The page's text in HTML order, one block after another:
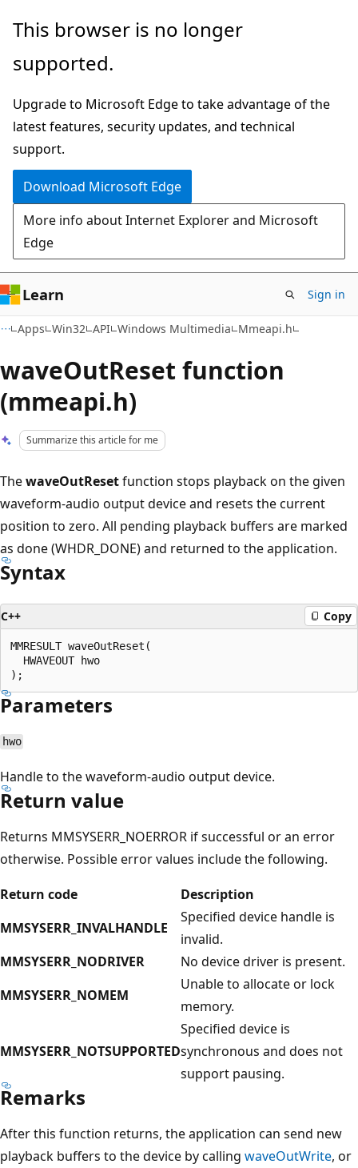
Skip
main
Skip
Ask
chat
experience
This browser is no longer
supported.
Upgrade to Microsoft Edge to take advantage of the
latest features, security updates, and technical
support.
Download Microsoft Edge
More info about Internet Explorer and Microsoft
Edge
Learn Sign in
Apps Win32 API Windows Multimedia Mmeapi.h
waveOutReset function
(mmeapi.h)
Summarize this article for me
ThewaveOutResetfunction stops playback on the given
waveform-audio output device and resets the current
position to zero. All pending playback buffers are marked
as done (WHDR_DONE) and returned to the application.
Syntax
C++ Copy
MMRESULT waveOutReset(
  HWAVEOUT hwo
Parameters
hwo
Handle to the waveform-audio output device.
Return value
Returns MMSYSERR_NOERROR if successful or an error
otherwise. Possible error values include the following.
Return code
Description
MMSYSERR_INVALHANDLE
Specified device handle is
invalid.
MMSYSERR_NODRIVER
No device driver is present.
MMSYSERR_NOMEM
Unable to allocate or lock
memory.
MMSYSERR_NOTSUPPORTED
Specified device is
synchronous and does not
support pausing.
Remarks
After this function returns, the application can send new
playback buffers to the device by calling waveOutWrite, or